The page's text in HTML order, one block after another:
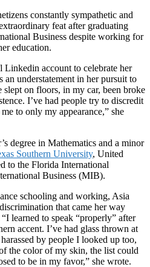
constantly sympathetic and
feat after graduating
Business despite working for
education.
account to celebrate her
an understatement in her pursuit to
slept on floors, in my car, been broke
I’ve had people try to discredit
to only my appearance,” she
degree in Mathematics and a minor
Southern University, United
to the Florida International
Business (MIB).
schooling and working, Asia
that came her way
learned to speak “properly” after
accent. I’ve had glass thrown at
by people I looked up too,
the color of my skin, the list could
to be in my favor,” she wrote.